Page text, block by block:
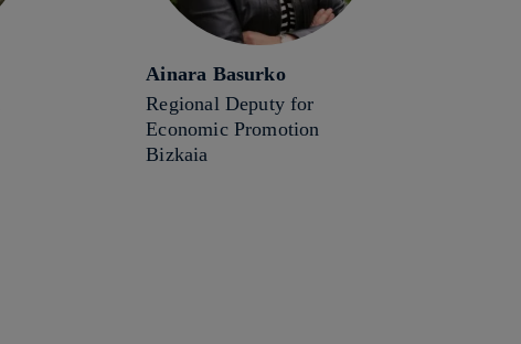
Ainara Basurko
Regional Deputy for
Economic Promotion
Bizkaia